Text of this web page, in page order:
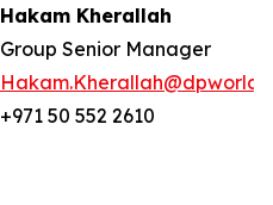
Hakam Kherallah
Group Senior Manager
+971 50 552 2610